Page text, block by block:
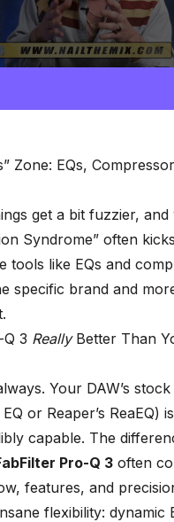
Zone: EQs,
get a bit fuzzier, and
Syndrome” often
tools like EQs and
specific brand and
3 ReallyBetter Than
Your DAW’s stock
or Reaper’s ReaEQ) is
capable. The
Pro-Q 3 often
features, and
flexibility: dynamic